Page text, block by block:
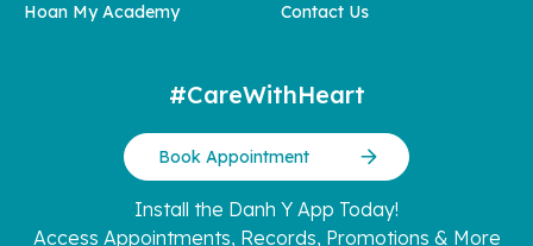
Hoan My Academy Contact Us
#CareWithHeart
Book Appointment
Install the Danh Y App Today!
Access Appointments, Records, Promotions & More